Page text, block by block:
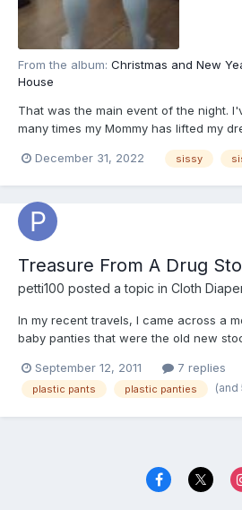
From the album: Christmas and New
House
That was the main event of the night.
many times my Mommy has lifted my
December 31, 2022
sissy
Treasure From A Drug
petti100 posted a topic in Cloth
In my recent travels, I came across a
baby panties that were the old new
throw the lot away when he came
he didn't. I procured the lot of baby
September 12, 2011 7 replies
plastic pants plastic panties (and